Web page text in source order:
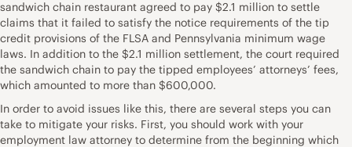
sandwich chain restaurant agreed to pay $2.1 million to settle
claims that it failed to satisfy the notice requirements of the tip
credit provisions of the FLSA and Pennsylvania minimum wage
laws. In addition to the $2.1 million settlement, the court required
the sandwich chain to pay the tipped employees’ attorneys’ fees,
which amounted to more than $600,000.
In order to avoid issues like this, there are several steps you can
take to mitigate your risks. First, you should work with your
employment law attorney to determine from the beginning which